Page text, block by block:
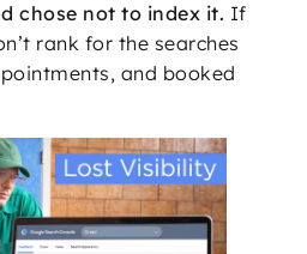
chose not to index it. If
rank for the searches
and booked